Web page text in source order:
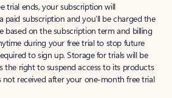
trial ends, your subscription will
subscription and you’ll be charged the
based on the subscription term and billing
during your free trial to stop future
to sign up. Storage for trials will be
the right to suspend access to its products
not received after your one-month free trial